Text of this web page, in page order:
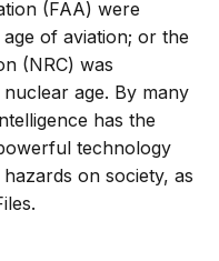
(FAA) were
of aviation; or the
(NRC) was
age. By many
has the
technology
on society, as